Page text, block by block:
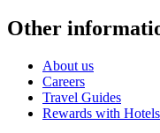
Other
About us
Careers
Travel Guides
Rewards with